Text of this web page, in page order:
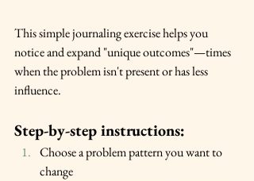
This simple journaling exercise helps you
notice and expand "unique outcomes"—times
when the problem isn't present or has less
influence.
Step-by-step instructions:
Choose a problem pattern you want to
change